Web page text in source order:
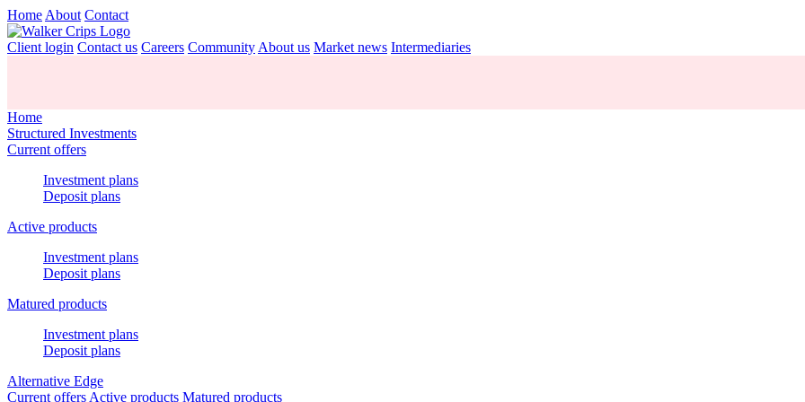
Home About Contact
Client login Contact us Careers Community About us Market news Intermediaries
Home
Structured Investments
Current offers
Investment plans
Deposit plans
Active products
Investment plans
Deposit plans
Matured products
Investment plans
Deposit plans
Alternative Edge
Current offers Active products Matured products